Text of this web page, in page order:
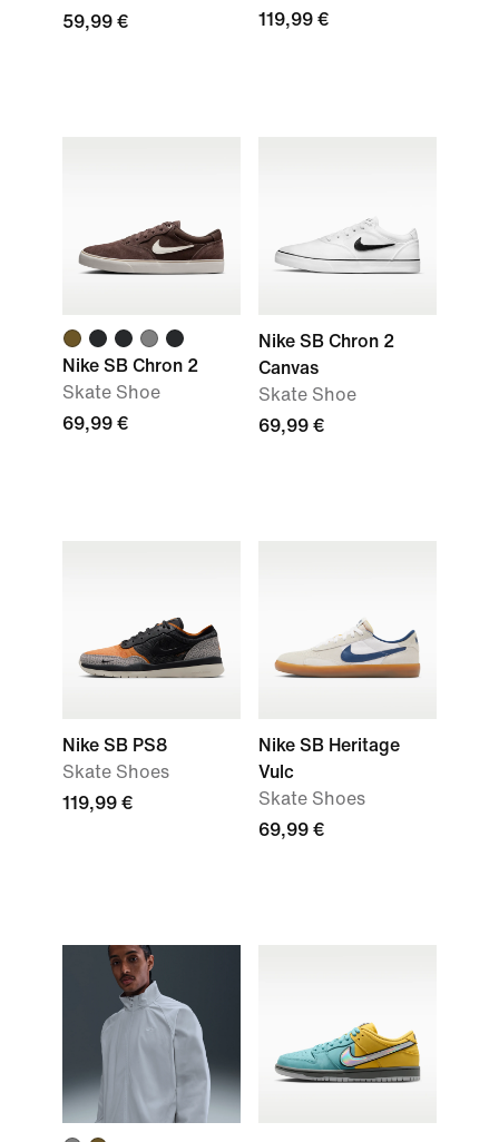
59,99 €
119,99 €
Nike SB Chron 2
Skate Shoe
69,99 €
Nike SB Chron 2
Canvas
Skate Shoe
69,99 €
Nike SB PS8
Skate Shoes
119,99 €
Nike SB Heritage
Vulc
Skate Shoes
69,99 €